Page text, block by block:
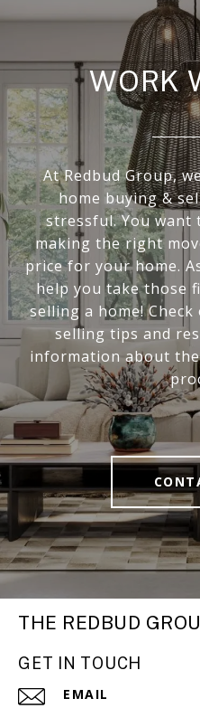
WORK
At Redbud Group,
home buying &
stressful. You want
making the right
price for your home.
help you take those
selling a home!
selling tips and
information about
THE REDBUD
GET IN TOUCH
EMAIL